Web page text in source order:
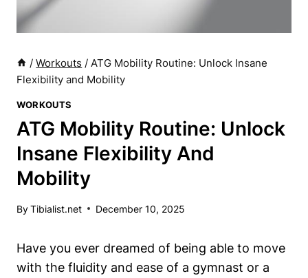
/ Workouts / ATG Mobility Routine: Unlock Insane
Flexibility and Mobility
WORKOUTS
ATG Mobility Routine: Unlock
Insane Flexibility And
Mobility
ByTibialist.net December 10, 2025
Have you ever dreamed of being able to move
with the fluidity and ease of a gymnast or a